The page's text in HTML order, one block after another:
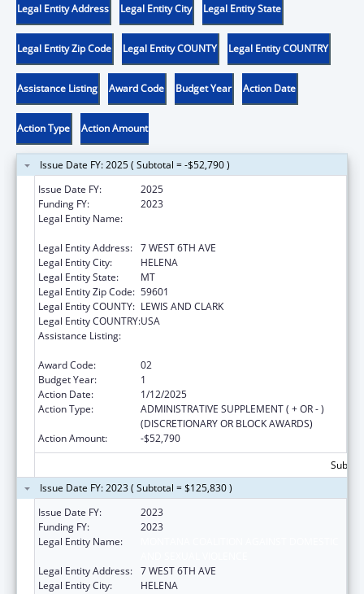
Legal Entity Address Legal Entity City Legal Entity State
Legal Entity Zip Code Legal Entity COUNTY Legal Entity COUNTRY
Assistance Listing Award Code Budget Year Action Date
Action Type Action Amount
Issue Date FY: 2025 ( Subtotal = -$52,790 )
Issue Date FY:
2025
Funding FY:
2023
Legal Entity Name:
Legal Entity Address: 7 WEST 6TH AVE
Legal Entity City:
HELENA
Legal Entity State:
MT
Legal Entity Zip Code: 59601
Legal Entity COUNTY: LEWIS AND CLARK
Legal Entity COUNTRY:USA
Assistance Listing:
Award Code:
02
Budget Year:
1
Action Date:
1/12/2025
Action Type:
ADMINISTRATIVE SUPPLEMENT ( + OR - )
(DISCRETIONARY OR BLOCK AWARDS)
Action Amount:
-$52,790
Issue Date FY: 2023 ( Subtotal = $125,830 )
Issue Date FY:
2023
Funding FY:
2023
Legal Entity Name:
Legal Entity Address: 7 WEST 6TH AVE
Legal Entity City:
HELENA